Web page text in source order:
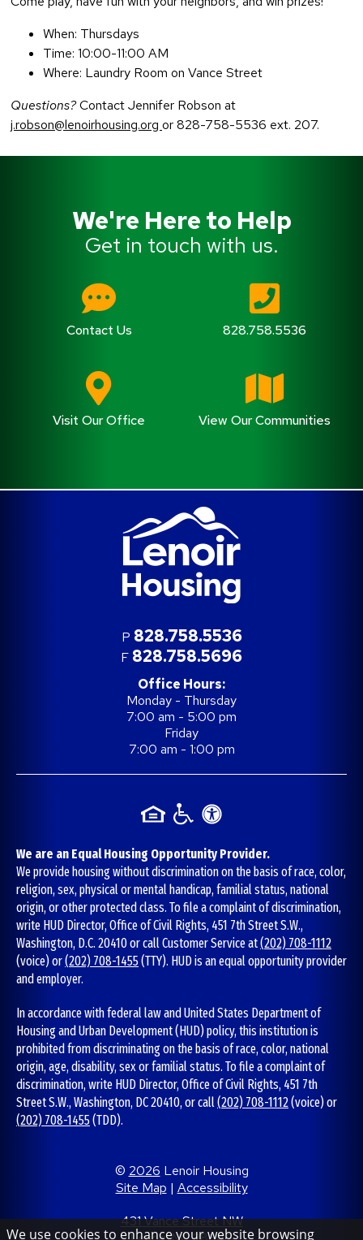
When: Thursdays
Time: 10:00-11:00 AM
Where: Laundry Room on Vance Street
Questions?Contact Jennifer Robson at
j.robson@lenoirhousing.org or 828-758-5536 ext. 207.
We're Here to Help
Get in touch with us.
Contact Us 828.758.5536
Visit Our Office View Our Communities
P 828.758.5536
F 828.758.5696
Office Hours:
Monday - Thursday
7:00 am - 5:00 pm
Friday
7:00 am - 1:00 pm
We are an Equal Housing Opportunity Provider.
We provide housing without discrimination on the basis of race, color,
religion, sex, physical or mental handicap, familial status, national
origin, or other protected class. To file a complaint of discrimination,
write HUD Director, Office of Civil Rights, 451 7th Street S.W.,
Washington, D.C. 20410 or call Customer Service at(202) 708-1112
(voice) or(202) 708-1455(TTY). HUD is an equal opportunity provider
and employer.
In accordance with federal law and United States Department of
Housing and Urban Development (HUD) policy, this institution is
prohibited from discriminating on the basis of race, color, national
origin, age, disability, sex or familial status. To file a complaint of
discrimination, write HUD Director, Office of Civil Rights, 451 7th
Street S.W., Washington, DC 20410, or call(202) 708-1112(voice) or
(202) 708-1455(TDD).
© 2026 Lenoir Housing
Site Map | Accessibility
431 Vance Street NW
We use cookies to enhance your website browsing